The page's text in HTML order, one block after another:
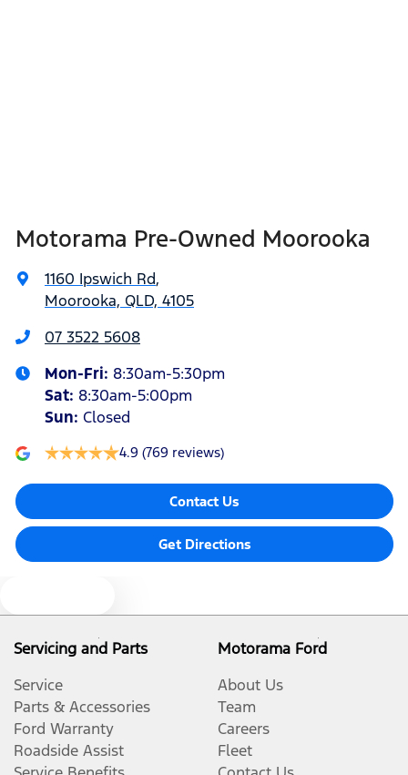
Motorama Pre-Owned Moorooka
1160 Ipswich Rd,
Moorooka, QLD, 4105
07 3522 5608
Mon-Fri: 8:30am-5:30pm
Sat: 8:30am-5:00pm
Sun: Closed
4.9 (769 reviews)
Contact Us
Get Directions
Servicing and Parts
Service
Parts & Accessories
Ford Warranty
Roadside Assist
Motorama Ford
About Us
Team
Careers
Fleet